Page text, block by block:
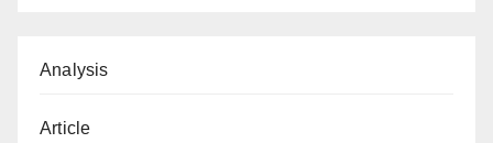
Analysis
Article